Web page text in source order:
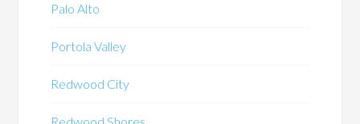
Palo Alto
Portola Valley
Redwood City